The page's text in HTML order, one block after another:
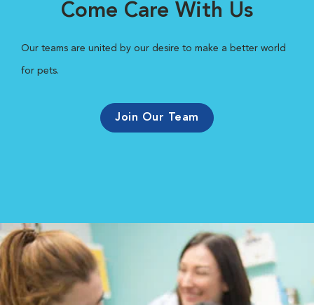
Come Care With Us
Our teams are united by our desire to make a better world
for pets.
Join Our Team